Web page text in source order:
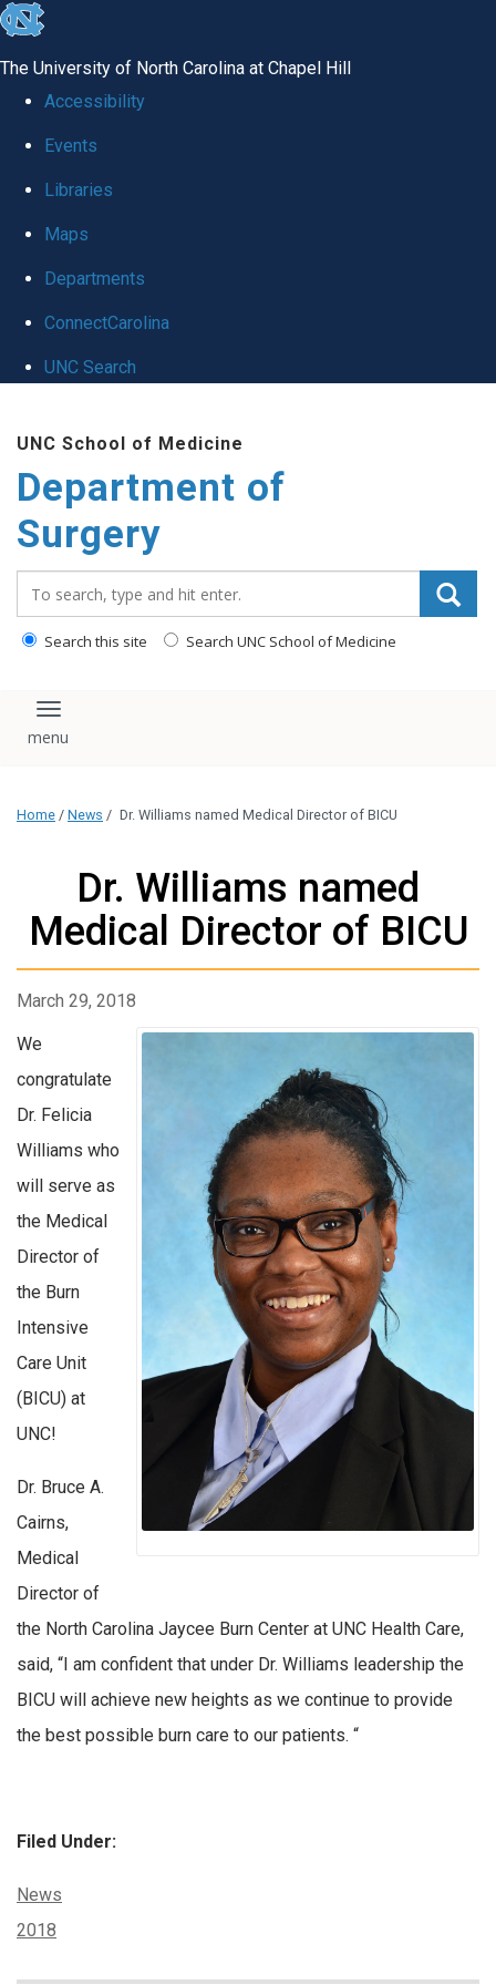
skip to the end of the global utility bar
The University of North Carolina at Chapel Hill
Accessibility
Events
Libraries
Maps
Departments
ConnectCarolina
UNC Search
UNC School of Medicine
Department of
Surgery
Search this site Search UNC School of Medicine
Toggle navigation
Home / News / Dr. Williams named Medical Director of BICU
Dr. Williams named
Medical Director of BICU
March 29, 2018
We
congratulate
Dr. Felicia
Williams who
will serve as
the Medical
Director of
the Burn
Intensive
Care Unit
(BICU) at
UNC!
Dr. Bruce A.
Cairns,
Medical
Director of
the North Carolina Jaycee Burn Center at UNC Health Care,
said, “I am confident that under Dr. Williams leadership the
BICU will achieve new heights as we continue to provide
the best possible burn care to our patients. “
Filed Under:
Categories:
News
Tags:
2018